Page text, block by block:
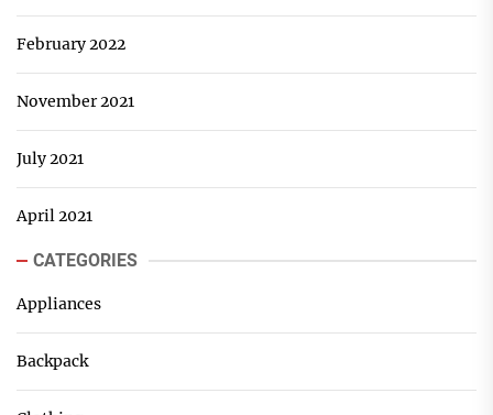
February 2022
November 2021
July 2021
April 2021
CATEGORIES
Appliances
Backpack